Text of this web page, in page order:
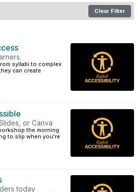
Clear Filter
syllabi to complex
can create
or Canva
the morning
to slip when you're
today